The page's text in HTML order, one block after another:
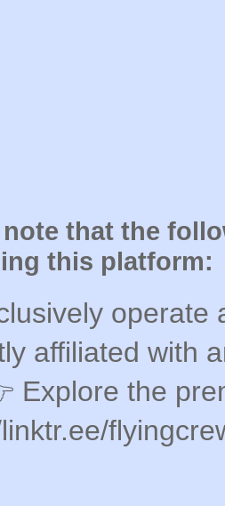
note that the
this platform:
operate
affiliated with
Explore the